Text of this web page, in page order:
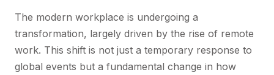
The modern workplace is undergoing a
transformation, largely driven by the rise of remote
work. This shift is not just a temporary response to
global events but a fundamental change in how